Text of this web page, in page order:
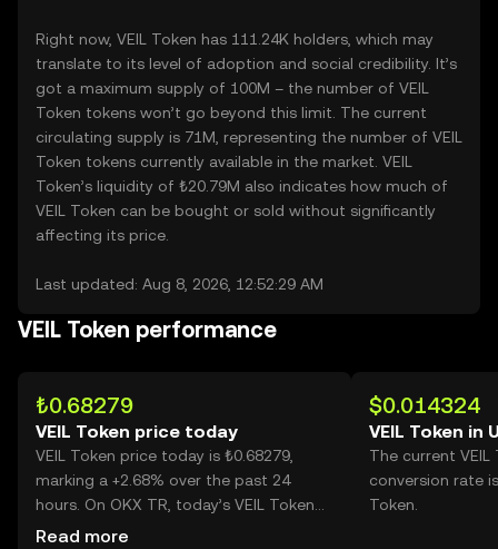
Right now, VEIL Token has 111.24K holders, which may
translate to its level of adoption and social credibility. It’s
got a maximum supply of 100M – the number of VEIL
Token tokens won’t go beyond this limit. The current
circulating supply is 71M, representing the number of VEIL
Token tokens currently available in the market. VEIL
Token’s liquidity of ₺20.79M also indicates how much of
VEIL Token can be bought or sold without significantly
affecting its price.
Last updated: Aug 8, 2026, 12:52:29 AM
VEIL Token performance
₺0.68279
VEIL Token price today
VEIL Token price today is ₺0.68279,
marking a +2.68% over the past 24
hours. On OKX TR, today’s VEIL Token
trading volume reached 783,798, worth
Read more
$0.014324
VEIL Token in
The current VEIL
conversion rate
Token.